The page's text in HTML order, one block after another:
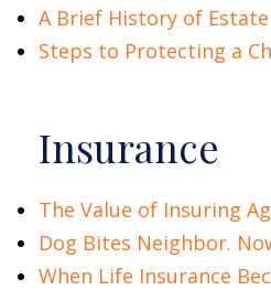
A Brief History of Estate
Steps to Protecting a
Insurance
The Value of Insuring
Dog Bites Neighbor.
When Life Insurance